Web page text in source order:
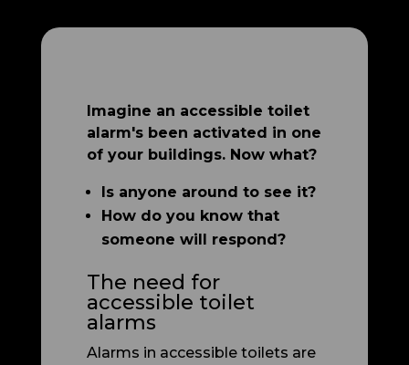
Imagine an accessible toilet
alarm's been activated in one
of your buildings. Now what?
Is anyone around to see it?
How do you know that
someone will respond?
The need for
accessible toilet
alarms
Alarms in accessible toilets are